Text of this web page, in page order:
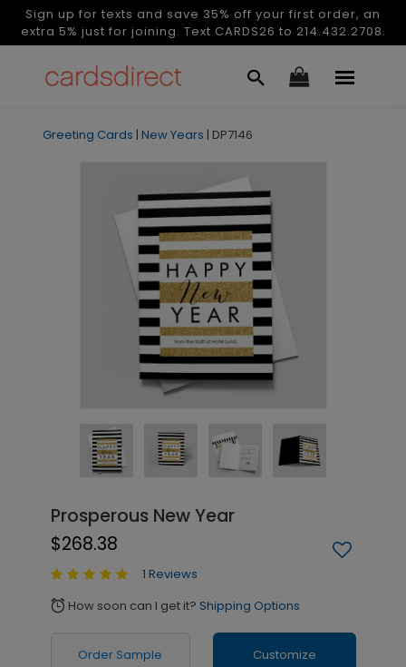
Sign up for texts and save 35% off your first order, an
extra 5% just for joining. Text CARDS26 to 214.432.2708.
Greeting Cards | New Years | DP7146
Prosperous New Year
$268.38
1 Reviews
alarm How soon can I get it? Shipping Options
Order Sample Customize